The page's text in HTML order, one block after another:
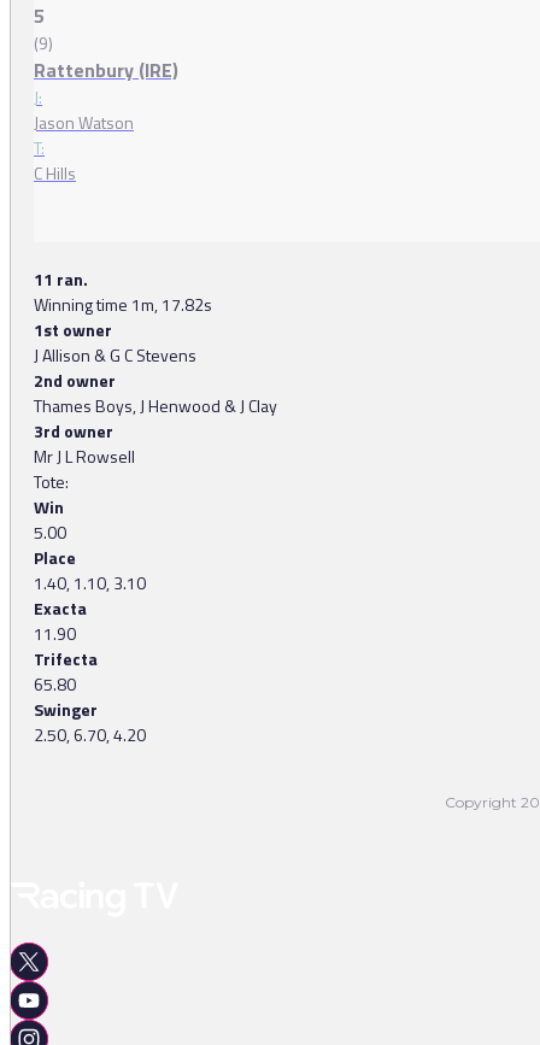
5
(9)
Rattenbury (IRE)
J:
Jason Watson
T:
C Hills
11 ran.
Winning time 1m, 17.82s
1st owner
J Allison & G C Stevens
2nd owner
Thames Boys, J Henwood & J Clay
3rd owner
Mr J L Rowsell
Tote:
Win
5.00
Place
1.40, 1.10, 3.10
Exacta
11.90
Trifecta
65.80
Swinger
2.50, 6.70, 4.20
Copyright